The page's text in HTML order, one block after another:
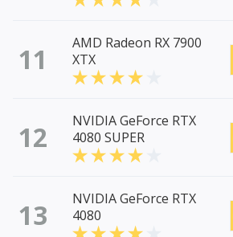
11
AMD Radeon RX 7900
XTX
12
NVIDIA GeForce RTX
4080 SUPER
13
NVIDIA GeForce RTX
4080